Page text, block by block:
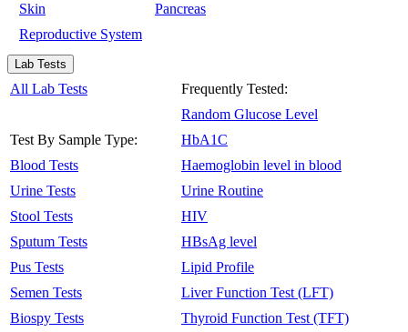
Skin
Pancreas
Reproductive System
Lab Tests
All Lab Tests
Test By Sample Type:
Blood Tests
Urine Tests
Stool Tests
Sputum Tests
Pus Tests
Semen Tests
Biospy Tests
Frequently Tested:
Random Glucose Level
HbA1C
Haemoglobin level in blood
Urine Routine
HIV
HBsAg level
Lipid Profile
Liver Function Test (LFT)
Thyroid Function Test (TFT)